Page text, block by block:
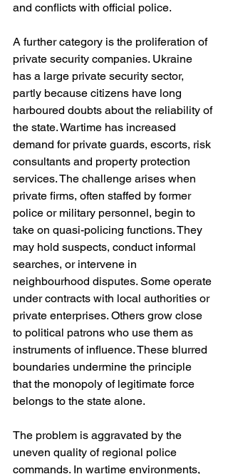
and conflicts with official police.
A further category is the proliferation of
private security companies. Ukraine
has a large private security sector,
partly because citizens have long
harboured doubts about the reliability of
the state. Wartime has increased
demand for private guards, escorts, risk
consultants and property protection
services. The challenge arises when
private firms, often staffed by former
police or military personnel, begin to
take on quasi-policing functions. They
may hold suspects, conduct informal
searches, or intervene in
neighbourhood disputes. Some operate
under contracts with local authorities or
private enterprises. Others grow close
to political patrons who use them as
instruments of influence. These blurred
boundaries undermine the principle
that the monopoly of legitimate force
belongs to the state alone.
The problem is aggravated by the
uneven quality of regional police
commands. In wartime environments,